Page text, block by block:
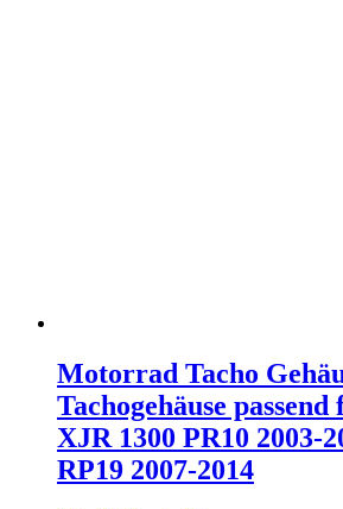
Motorrad Tacho
Tachogehäuse
XJR 1300 PR10 2003-
RP19 2007-2014